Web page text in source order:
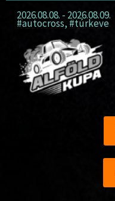
2026.08.08. - 2026.08.09.
#autocross, #túrkeve